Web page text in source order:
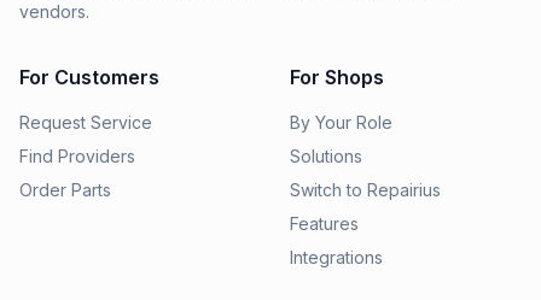
vendors.
For Customers
Request Service
Find Providers
Order Parts
For Shops
By Your Role
Solutions
Switch to Repairius
Features
Integrations